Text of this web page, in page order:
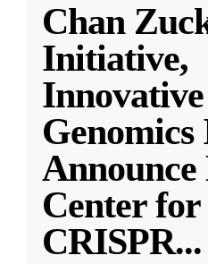
Chan
Initiative,
Innovative
Announce
Center
CRISPR...